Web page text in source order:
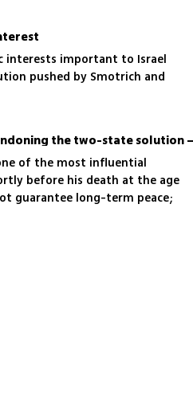
interests important to Israel
pushed by Smotrich and
of the most influential
before his death at the age
guarantee long-term peace;
what we saw in the last